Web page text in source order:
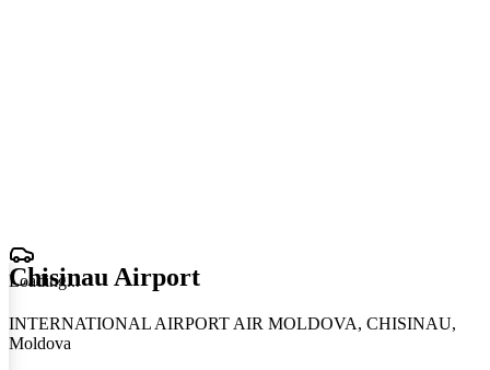
Loading...
Chisinau Airport
INTERNATIONAL AIRPORT AIR MOLDOVA, CHISINAU,
Moldova